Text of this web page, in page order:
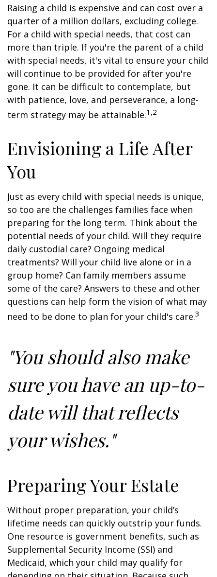
Raising a child is expensive and can cost over a
quarter of a million dollars, excluding college.
For a child with special needs, that cost can
more than triple. If you're the parent of a child
with special needs, it's vital to ensure your child
will continue to be provided for after you're
gone. It can be difficult to contemplate, but
with patience, love, and perseverance, a long-
term strategy may be attainable.1,2
Envisioning a Life After
You
Just as every child with special needs is unique,
so too are the challenges families face when
preparing for the long term. Think about the
potential needs of your child. Will they require
daily custodial care? Ongoing medical
treatments? Will your child live alone or in a
group home? Can family members assume
some of the care? Answers to these and other
questions can help form the vision of what may
need to be done to plan for your child's care.3
"You should also make
sure you have an up-to-
date will that reflects
your wishes."
Preparing Your Estate
Without proper preparation, your child’s
lifetime needs can quickly outstrip your funds.
One resource is government benefits, such as
Supplemental Security Income (SSI) and
Medicaid, which your child may qualify for